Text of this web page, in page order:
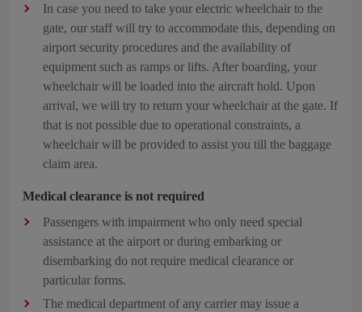
In case you need to take your electric wheelchair to the
gate, our staff will try to accommodate this, depending on
airport security procedures and the availability of
equipment such as ramps or lifts. After boarding, your
wheelchair will be loaded into the aircraft hold. Upon
arrival, we will try to return your wheelchair at the gate. If
that is not possible due to operational constraints, a
wheelchair will be provided to assist you till the baggage
claim area.
Medical clearance is not required
Passengers with impairment who only need special
assistance at the airport or during embarking or
disembarking do not require medical clearance or
particular forms.
The medical department of any carrier may issue a